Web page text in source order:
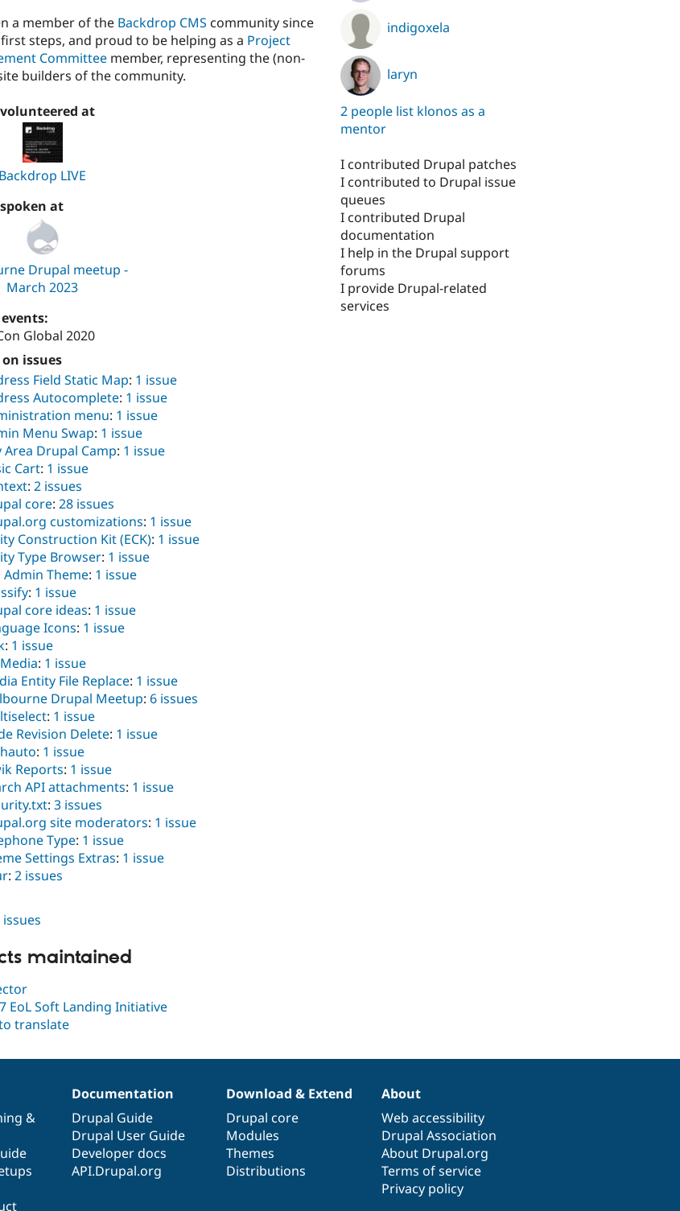
a member of the Backdrop CMS community since
steps, and proud to be helping as a Project
Committee member, representing the (non-
builders of the community.
at
Backdrop LIVE
at
Drupal meetup -
March 2023
Global 2020
issues
Field Static Map: 1 issue
Autocomplete: 1 issue
menu: 1 issue
Menu Swap: 1 issue
Area Drupal Camp: 1 issue
Cart: 1 issue
: 2 issues
core: 28 issues
customizations: 1 issue
Construction Kit (ECK): 1 issue
Type Browser: 1 issue
Admin Theme: 1 issue
: 1 issue
core ideas: 1 issue
Icons: 1 issue
: 1 issue
: 1 issue
Entity File Replace: 1 issue
Drupal Meetup: 6 issues
: 1 issue
Revision Delete: 1 issue
: 1 issue
Reports: 1 issue
API attachments: 1 issue
: 3 issues
site moderators: 1 issue
Type: 1 issue
Settings Extras: 1 issue
: 2 issues
maintained
EoL Soft Landing Initiative
translate
indigoxela
laryn
2 people list klonos as a
mentor
I contributed Drupal patches
I contributed to Drupal issue
queues
I contributed Drupal
documentation
I help in the Drupal support
forums
I provide Drupal-related
services
&
Documentation
Drupal Guide
Drupal User Guide
Developer docs
API.Drupal.org
Download & Extend
Drupal core
Modules
Themes
Distributions
About
Web accessibility
Drupal Association
About Drupal.org
Terms of service
Privacy policy